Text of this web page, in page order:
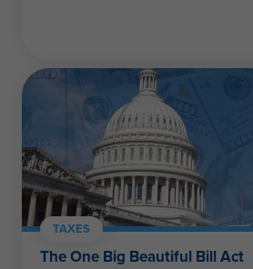
TAXES
The One Big Beautiful Bill Act